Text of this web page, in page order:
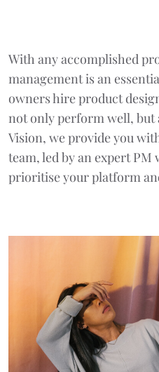
With any accomplished
management is an
owners hire product
not only perform well, but
Vision, we provide you
team, led by an expert PM
prioritise your platform